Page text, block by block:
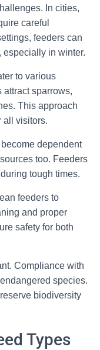
In cities,
careful
feeders can
especially in winter.
to various
attract sparrows,
This approach
all visitors.
dependent
too. Feeders
tough times.
feeders to
and proper
safety for both
Compliance with
species.
biodiversity
Types